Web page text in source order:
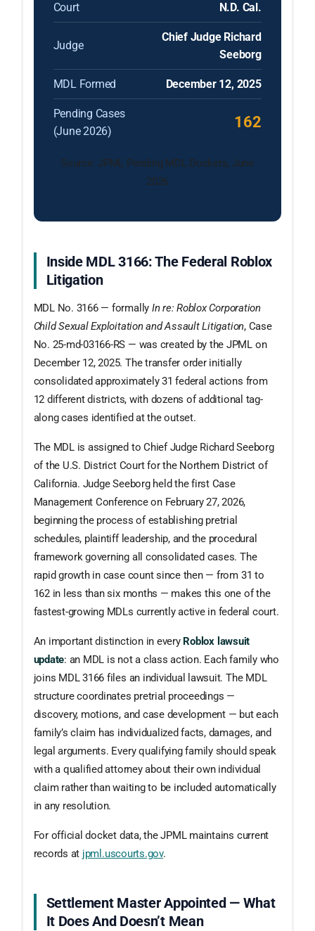
Court N.D. Cal.
Judge
Chief Judge Richard
Seeborg
MDL Formed December 12, 2025
Pending Cases
(June 2026)
162
Source: JPML Pending MDL Dockets, June
2026
Inside MDL 3166: The Federal Roblox
Litigation
MDL No. 3166 — formally In re: Roblox Corporation
Child Sexual Exploitation and Assault Litigation, Case
No. 25-md-03166-RS — was created by the JPML on
December 12, 2025. The transfer order initially
consolidated approximately 31 federal actions from
12 different districts, with dozens of additional tag-
along cases identified at the outset.
The MDL is assigned to Chief Judge Richard Seeborg
of the U.S. District Court for the Northern District of
California. Judge Seeborg held the first Case
Management Conference on February 27, 2026,
beginning the process of establishing pretrial
schedules, plaintiff leadership, and the procedural
framework governing all consolidated cases. The
rapid growth in case count since then — from 31 to
162 in less than six months — makes this one of the
fastest-growing MDLs currently active in federal court.
An important distinction in every Roblox lawsuit
update: an MDL is not a class action. Each family who
joins MDL 3166 files an individual lawsuit. The MDL
structure coordinates pretrial proceedings —
discovery, motions, and case development — but each
family’s claim has individualized facts, damages, and
legal arguments. Every qualifying family should speak
with a qualified attorney about their own individual
claim rather than waiting to be included automatically
in any resolution.
For official docket data, the JPML maintains current
records at jpml.uscourts.gov.
Settlement Master Appointed — What
It Does And Doesn’t Mean